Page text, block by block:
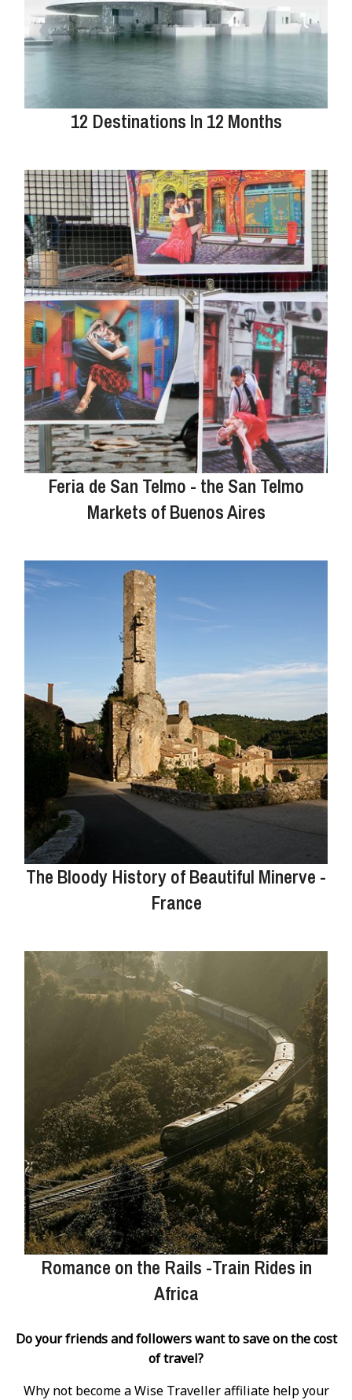
12 Destinations In 12 Months
Feria de San Telmo - the San Telmo
Markets of Buenos Aires
The Bloody History of Beautiful Minerve -
France
Romance on the Rails -Train Rides in
Africa
Do your friends and followers want to save on the cost
of travel?
Why not become a Wise Traveller affiliate help your